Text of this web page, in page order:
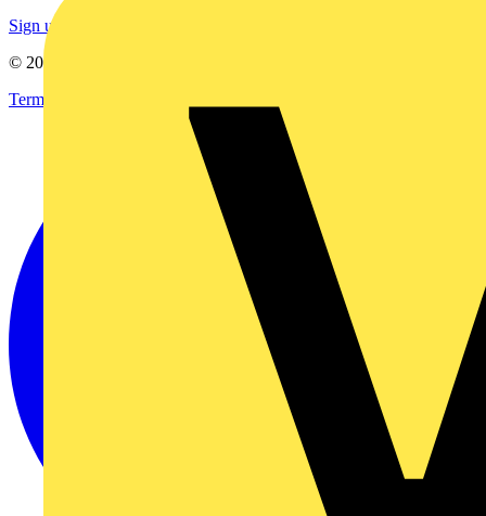
Sign up here
© 2002-
Terms & Conditions